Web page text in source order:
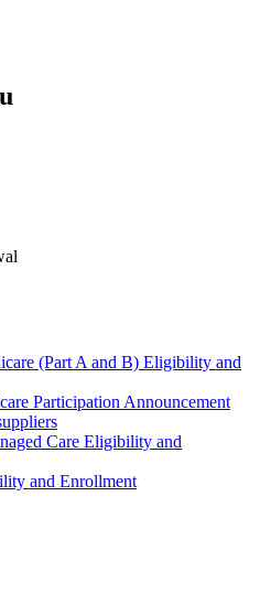
(Part A and B) Eligibility and
Participation Announcement
Care Eligibility and
and Enrollment